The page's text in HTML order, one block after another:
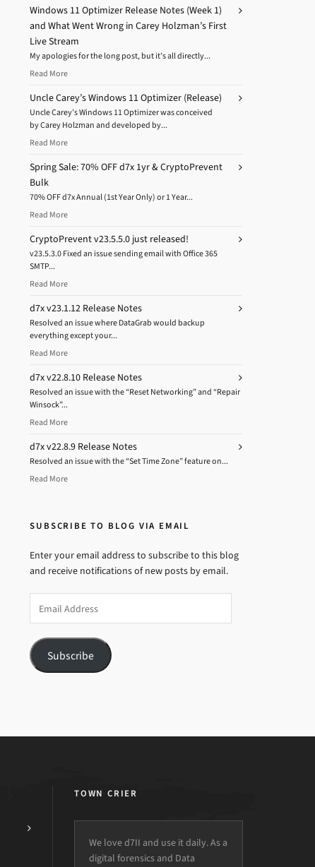
Windows 11 Optimizer Release Notes (Week 1)
and What Went Wrong in Carey Holzman’s First
Live Stream
My apologies for the long post, but it’s all directly...
Read More
Uncle Carey’s Windows 11 Optimizer (Release)
Uncle Carey’s Windows 11 Optimizer was conceived
by Carey Holzman and developed by...
Read More
Spring Sale: 70% OFF d7x 1yr & CryptoPrevent
Bulk
70% OFF d7x Annual (1st Year Only) or 1 Year...
Read More
CryptoPrevent v23.5.5.0 just released!
v23.5.3.0 Fixed an issue sending email with Office 365
SMTP...
Read More
d7x v23.1.12 Release Notes
Resolved an issue where DataGrab would backup
everything except your...
Read More
d7x v22.8.10 Release Notes
Resolved an issue with the “Reset Networking” and “Repair
Winsock”...
Read More
d7x v22.8.9 Release Notes
Resolved an issue with the “Set Time Zone” feature on...
Read More
SUBSCRIBE TO BLOG VIA EMAIL
Enter your email address to subscribe to this blog
and receive notifications of new posts by email.
Address
Subscribe
TOWN CRIER
We love d7II and use it daily. As a
digital forensics and Data